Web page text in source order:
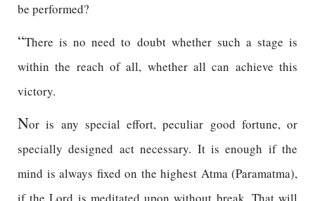
be performed?
“There is no need to doubt whether such a stage is
within the reach of all, whether all can achieve this
victory.
Nor is any special effort, peculiar good fortune, or
specially designed act necessary. It is enough if the
mind is always fixed on the highest Atma (Paramatma),